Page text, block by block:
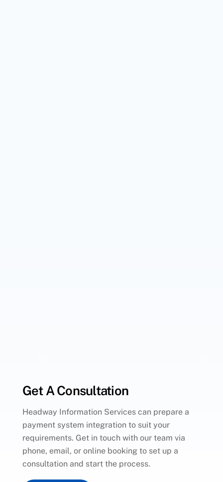
Get A Consultation
Headway Information Services can prepare a
payment system integration to suit your
requirements. Get in touch with our team via
phone, email, or online booking to set up a
consultation and start the process.